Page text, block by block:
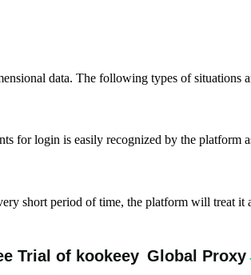
data. The following types of situations
for login is easily recognized by the platform
short period of time, the platform will treat it
Trial of kookeey Global Proxy